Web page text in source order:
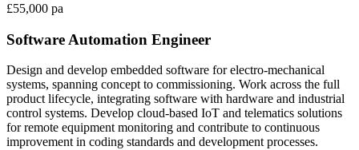
£55,000 pa
Software Automation Engineer
Design and develop embedded software for electro-mechanical
systems, spanning concept to commissioning. Work across the full
product lifecycle, integrating software with hardware and industrial
control systems. Develop cloud-based IoT and telematics solutions
for remote equipment monitoring and contribute to continuous
improvement in coding standards and development processes.